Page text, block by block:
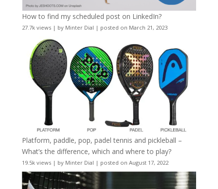
How to find my scheduled post on LinkedIn?
27.7k views| by Minter Dial | posted on March 21, 2023
Platform, paddle, pop, padel tennis and pickleball –
What’s the difference, which and where to play?
19.5k views| by Minter Dial | posted on August 17, 2022